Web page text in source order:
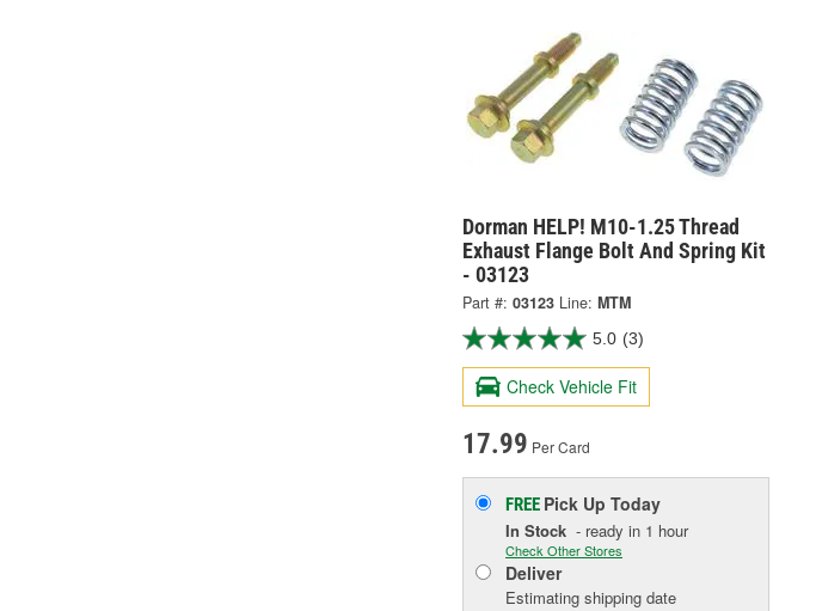
Dorman HELP! M10-1.25 Thread
Exhaust Flange Bolt And Spring Kit
- 03123
Part #: 03123 Line: MTM
5.0 (3)
Check Vehicle Fit
17.99 Per Card
FREE Pick Up Today
In Stock - ready in 1 hour
Check Other Stores
Deliver
Estimating shipping date